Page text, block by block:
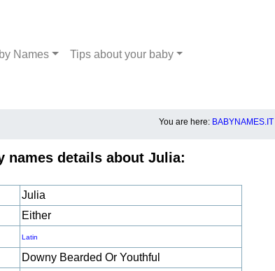
Names Tips about your baby
You are here: BABYNAMES.IT
names details about Julia:
Julia
Either
Latin
Downy Bearded Or Youthful